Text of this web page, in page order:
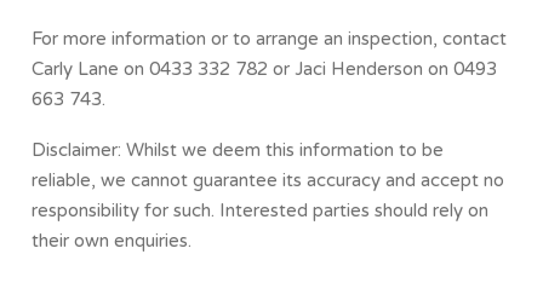
For more information or to arrange an inspection, contact
Carly Lane on 0433 332 782 or Jaci Henderson on 0493
663 743.
Disclaimer: Whilst we deem this information to be
reliable, we cannot guarantee its accuracy and accept no
responsibility for such. Interested parties should rely on
their own enquiries.